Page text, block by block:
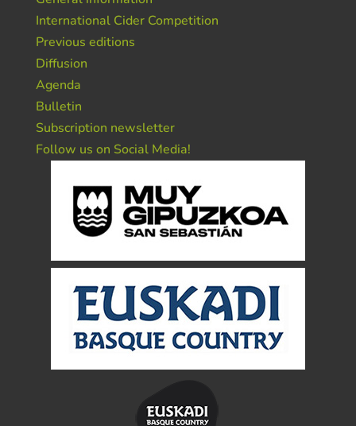
International Cider Competition
Previous editions
Diffusion
Agenda
Bulletin
Subscription newsletter
Follow us on Social Media!